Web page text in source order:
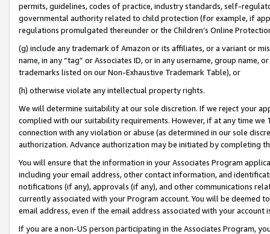
permits, guidelines, codes of practice, industry standards, self-
governmental authority related to child protection (for example, if
regulations promulgated thereunder or the Children’s Online
(g) include any trademark of Amazon or its affiliates, or a variant or
name, in any “tag” or Associates ID, or in any username, group
trademarks listed on our Non-Exhaustive Trademark Table), or
(h) otherwise violate any intellectual property rights.
We will determine suitability at our sole discretion. If we reject your
complied with our suitability requirements. However, if at any time
connection with any violation or abuse (as determined in our sole
authorization. Advance authorization may be initiated by completing
You will ensure that the information in your Associates Program
including your email address, other contact information, and
notifications (if any), approvals (if any), and other communications
currently associated with your Program account. You will be deemed
email address, even if the email address associated with your account
If you are a non-US person participating in the Associates Program,